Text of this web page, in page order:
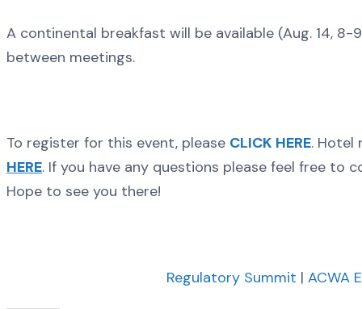
A continental breakfast will be available (Aug. 14, 8-
between meetings.
To register for this event, please CLICK HERE. Hotel
HERE. If you have any questions please feel free to
Hope to see you there!
Regulatory Summit | ACWA